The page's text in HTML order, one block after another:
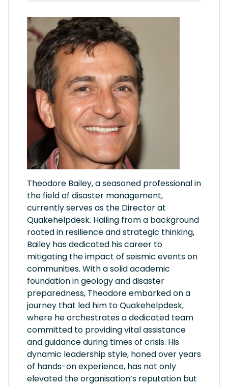
Theodore Bailey, a seasoned professional in
the field of disaster management,
currently serves as the Director at
Quakehelpdesk. Hailing from a background
rooted in resilience and strategic thinking,
Bailey has dedicated his career to
mitigating the impact of seismic events on
communities. With a solid academic
foundation in geology and disaster
preparedness, Theodore embarked on a
journey that led him to Quakehelpdesk,
where he orchestrates a dedicated team
committed to providing vital assistance
and guidance during times of crisis. His
dynamic leadership style, honed over years
of hands-on experience, has not only
elevated the organisation’s reputation but